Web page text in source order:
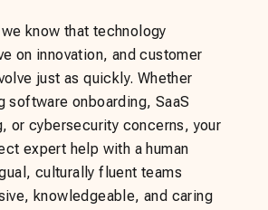
know that technology
on innovation, and customer
just as quickly. Whether
software onboarding, SaaS
or cybersecurity concerns, your
expert help with a human
culturally fluent teams
knowledgeable, and caring